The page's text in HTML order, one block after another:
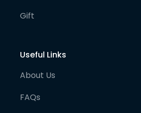
Gift
Useful Links
About Us
FAQs